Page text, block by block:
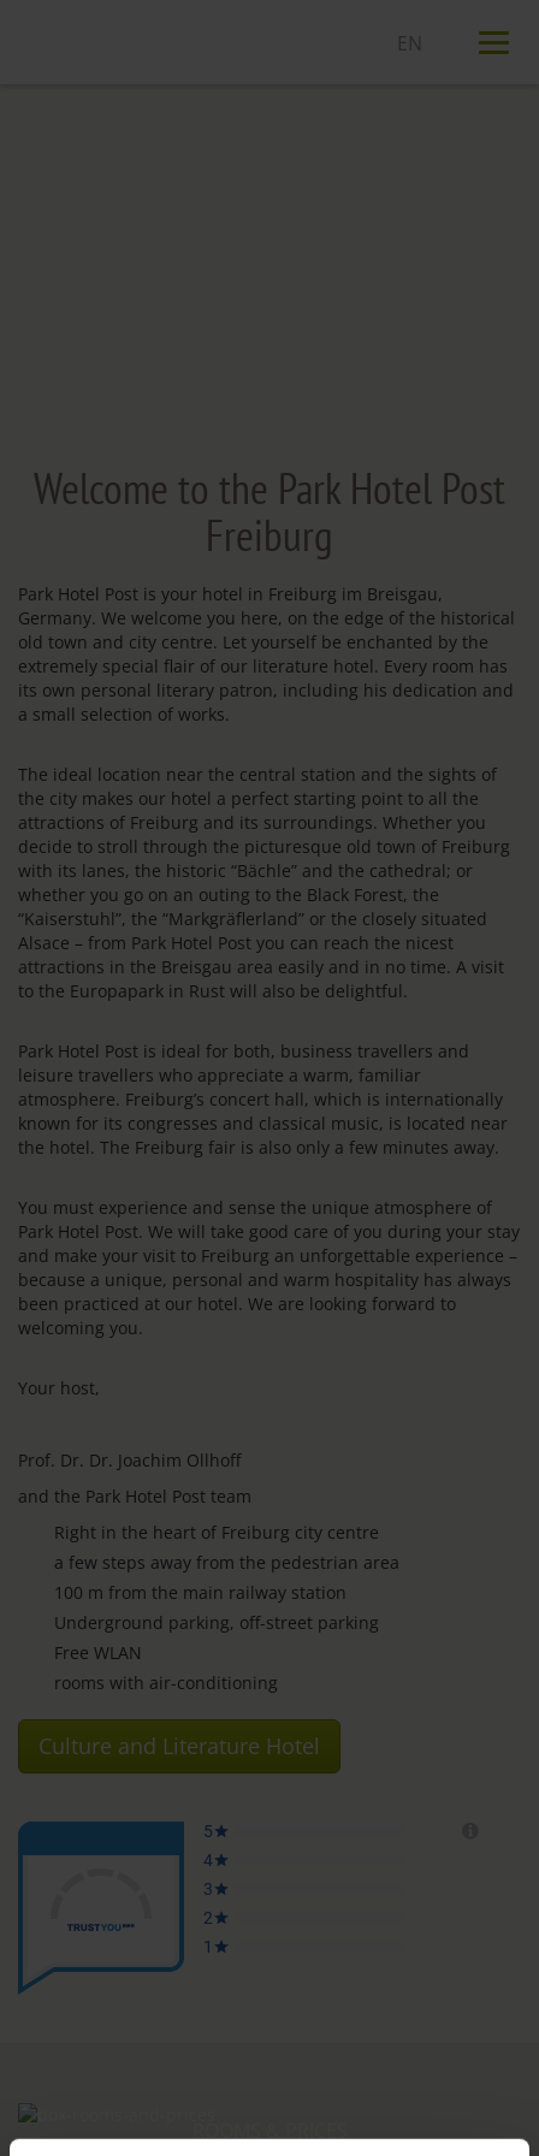
Welcome to the Park Hotel Post
Freiburg
Park Hotel Post is your hotel in Freiburg im Breisgau,
Germany. We welcome you here, on the edge of the historical
old town and city centre. Let yourself be enchanted by the
extremely special flair of our literature hotel. Every room has
its own personal literary patron, including his dedication and
a small selection of works.
The ideal location near the central station and the sights of
the city makes our hotel a perfect starting point to all the
attractions of Freiburg and its surroundings. Whether you
decide to stroll through the picturesque old town of Freiburg
with its lanes, the historic “Bächle” and the cathedral; or
whether you go on an outing to the Black Forest, the
“Kaiserstuhl”, the “Markgräflerland” or the closely situated
Alsace – from Park Hotel Post you can reach the nicest
attractions in the Breisgau area easily and in no time. A visit
to the Europapark in Rust will also be delightful.
Park Hotel Post is ideal for both, business travellers and
leisure travellers who appreciate a warm, familiar
atmosphere. Freiburg’s concert hall, which is internationally
known for its congresses and classical music, is located near
the hotel. The Freiburg fair is also only a few minutes away.
You must experience and sense the unique atmosphere of
Park Hotel Post. We will take good care of you during your stay
and make your visit to Freiburg an unforgettable experience –
because a unique, personal and warm hospitality has always
been practiced at our hotel. We are looking forward to
welcoming you.
Your host,
Prof. Dr. Dr. Joachim Ollhoff
and the Park Hotel Post team
Right in the heart of Freiburg city centre
a few steps away from the pedestrian area
100 m from the main railway station
Underground parking, off-street parking
Free WLAN
rooms with air-conditioning
Culture and Literature Hotel